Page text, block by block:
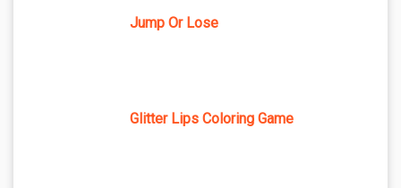
Jump Or Lose
Glitter Lips Coloring Game